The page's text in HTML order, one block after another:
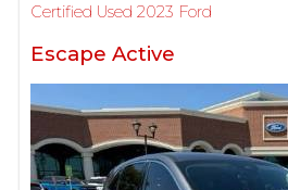
Certified Used 2023 Ford
Escape Active